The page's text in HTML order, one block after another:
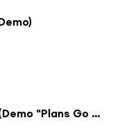
The Planner's Dream Goes Wrong (Demo "Plans Go Wrong")